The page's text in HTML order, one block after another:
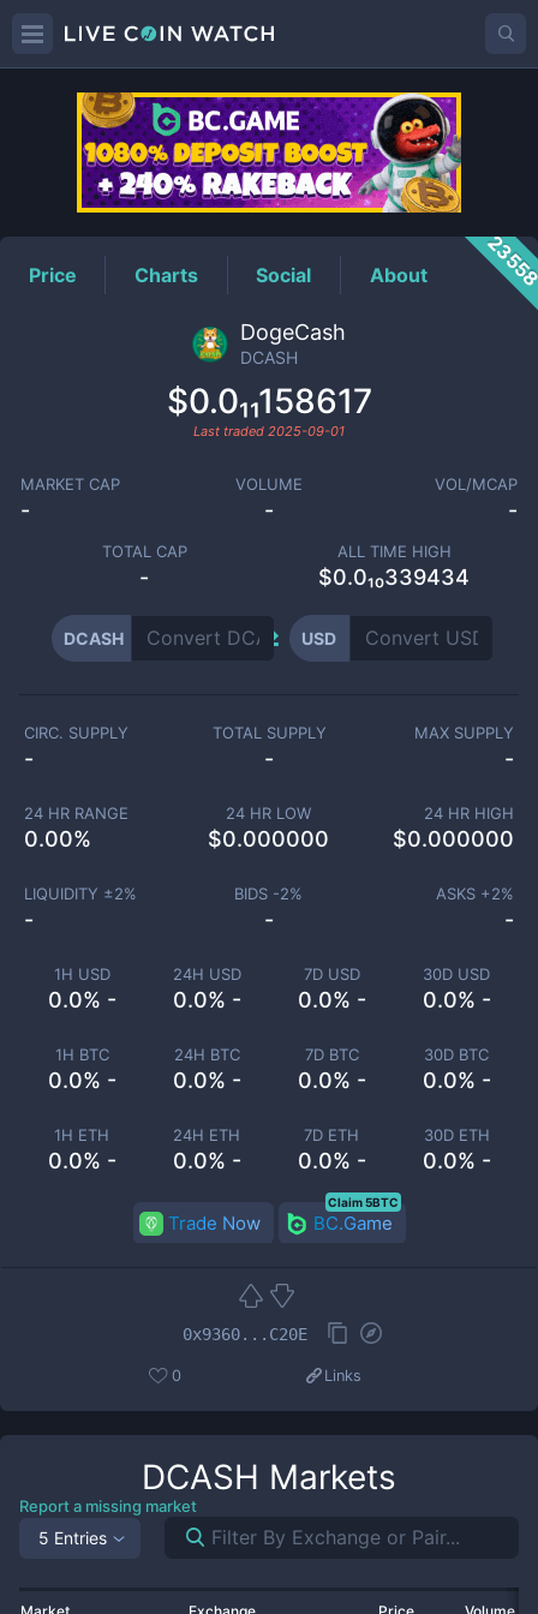
DCASHPrice
Price Charts Social About
DogeCash
DCASH
$0.0₁₁158617
Last traded 2025-09-01
MARKET CAP
-
VOLUME
-
VOL/MCAP
-
TOTAL CAP
-
ALL TIME HIGH
$0.0₁₀339434
DCASH USD
1H USD
0.0% -
24H USD
0.0% -
7D USD
0.0% -
30D USD
0.0% -
1H BTC
0.0% -
24H BTC
0.0% -
7D BTC
0.0% -
30D BTC
0.0% -
1H ETH
0.0% -
24H ETH
0.0% -
7D ETH
0.0% -
30D ETH
0.0% -
CIRC. SUPPLY
-
TOTAL SUPPLY
-
MAX SUPPLY
-
24 HR RANGE
0.00%
24 HR LOW
$0.000000
24 HR HIGH
$0.000000
LIQUIDITY ±2%
-
BIDS -2%
-
ASKS +2%
-
Trade Now BC.Game
Claim 5BTC
0x9360...C20E
0 Links
DCASH Markets
Report a missing market
5 Entries